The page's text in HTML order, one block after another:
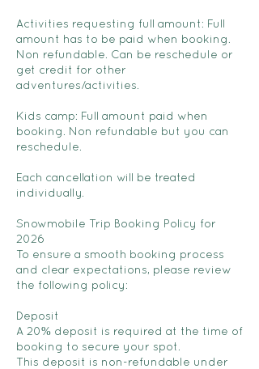
Activities requesting full amount: Full
amount has to be paid when booking.
Non refundable. Can be reschedule or
get credit for other
adventures/activities.
Kids camp: Full amount paid when
booking. Non refundable but you can
reschedule.
Each cancellation will be treated
individually.
Snowmobile Trip Booking Policy for
2026
To ensure a smooth booking process
and clear expectations, please review
the following policy:
Deposit
A 20% deposit is required at the time of
booking to secure your spot.
This deposit is non-refundable under